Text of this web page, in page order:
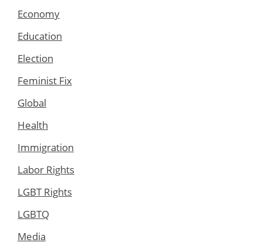
Economy
Education
Election
Feminist Fix
Global
Health
Immigration
Labor Rights
LGBT Rights
LGBTQ
Media